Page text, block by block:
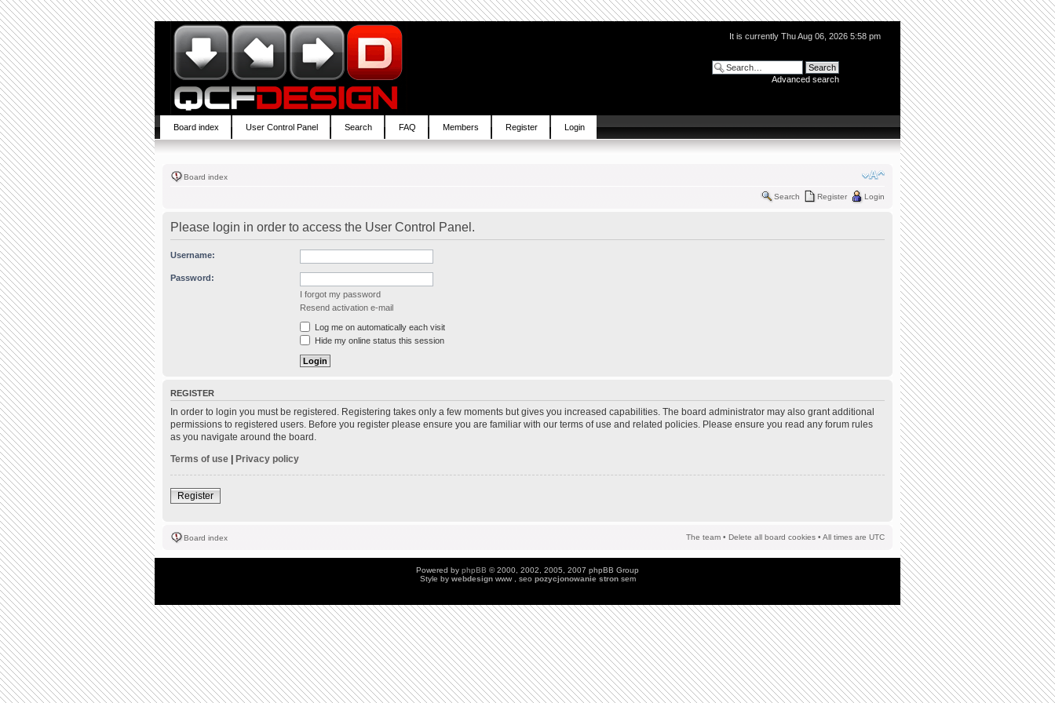
It is currently Thu Aug 06, 2026 5:58 pm
Advanced search
Board index User Control Panel Search FAQ Members Register Login
Board index
Search Register Login
Please login in order to access the User Control Panel.
Username:
Password:
I forgot my password
Resend activation e-mail
Log me on automatically each visit
Hide my online status this session
REGISTER
In order to login you must be registered. Registering takes only a few moments but gives you increased capabilities. The board administrator may also grant additional
permissions to registered users. Before you register please ensure you are familiar with our terms of use and related policies. Please ensure you read any forum rules
as you navigate around the board.
Terms of use | Privacy policy
Register
Board index The team • Delete all board cookies • All times are UTC
Powered by phpBB © 2000, 2002, 2005, 2007 phpBB Group
Style by webdesign www , seo pozycjonowanie stronsem